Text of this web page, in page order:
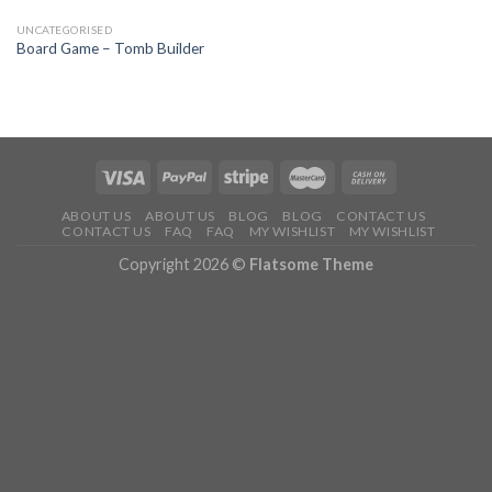
UNCATEGORISED
Board Game – Tomb Builder
ABOUT US ABOUT US BLOG BLOG
CONTACT US
CONTACT US
FAQ FAQ MY WISHLIST MY WISHLIST
Copyright 2026 © Flatsome Theme